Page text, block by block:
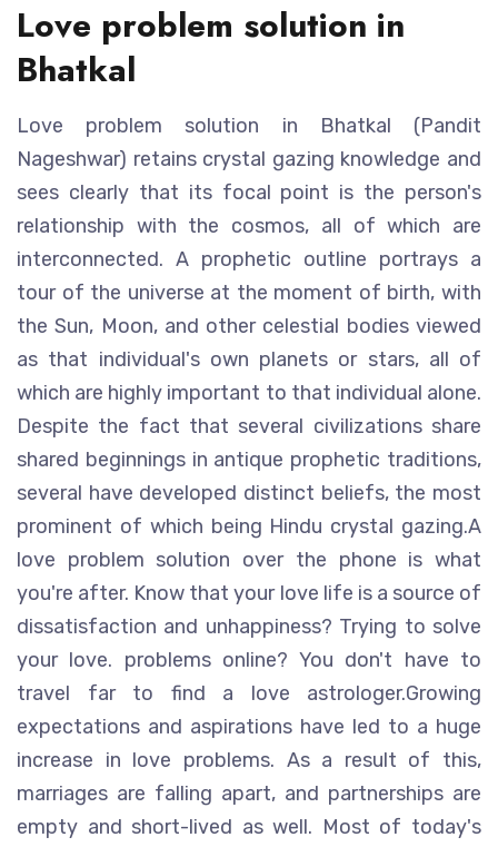
Love problem solution in
Bhatkal
Love problem solution in Bhatkal (Pandit
Nageshwar) retains crystal gazing knowledge and
sees clearly that its focal point is the person's
relationship with the cosmos, all of which are
interconnected. A prophetic outline portrays a
tour of the universe at the moment of birth, with
the Sun, Moon, and other celestial bodies viewed
as that individual's own planets or stars, all of
which are highly important to that individual alone.
Despite the fact that several civilizations share
shared beginnings in antique prophetic traditions,
several have developed distinct beliefs, the most
prominent of which being Hindu crystal gazing.A
love problem solution over the phone is what
you're after. Know that your love life is a source of
dissatisfaction and unhappiness? Trying to solve
your love. problems online? You don't have to
travel far to find a love astrologer.Growing
expectations and aspirations have led to a huge
increase in love problems. As a result of this,
marriages are falling apart, and partnerships are
empty and short-lived as well. Most of today's